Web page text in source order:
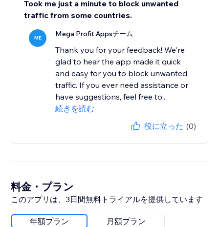
Took me just a minute to block unwanted
traffic from some countries.
ME Mega Profit Appsチーム
Thank you for your feedback! We're
glad to hear the app made it quick
and easy for you to block unwanted
traffic. If you ever need assistance or
have suggestions, feel free to...
続きを読む
役に立った (0)
料金・プラン
このアプリは、3日間無料トライアルを提供しています
年額プラン 月額プラン